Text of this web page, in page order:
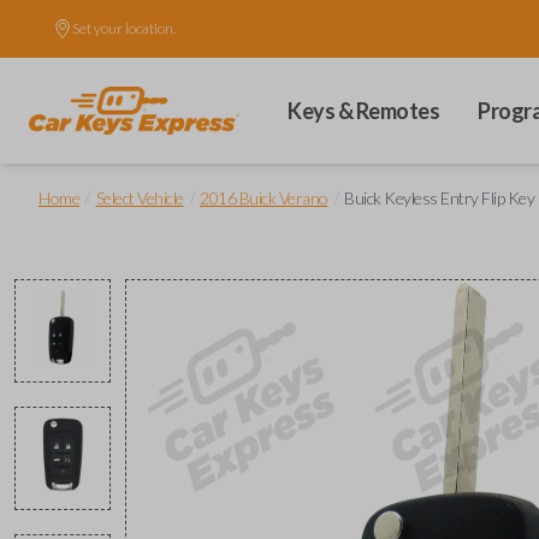
Set your location.
Keys & Remotes
Home Select Vehicle 2016 Buick Verano Buick Keyless Entry Flip